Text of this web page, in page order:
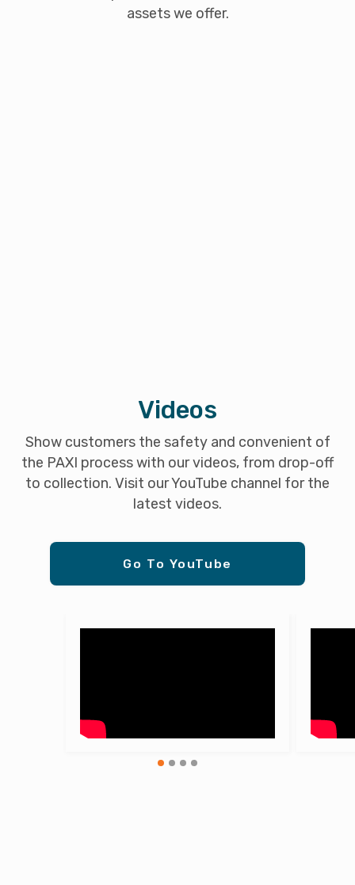
assets we offer.
Videos
Show customers the safety and convenient of
the PAXI process with our videos, from drop-off
to collection. Visit our YouTube channel for the
latest videos.
Go To YouTube